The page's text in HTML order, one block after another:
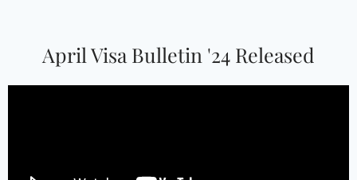
April Visa Bulletin '24 Released